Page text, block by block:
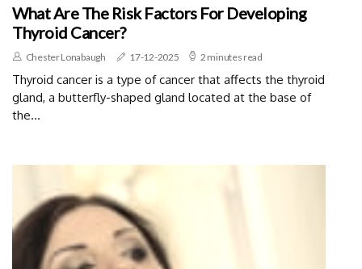
What Are The Risk Factors For Developing
Thyroid Cancer?
Chester Lonabaugh 17-12-2025 2 minutes read
Thyroid cancer is a type of cancer that affects the thyroid
gland, a butterfly-shaped gland located at the base of
the...